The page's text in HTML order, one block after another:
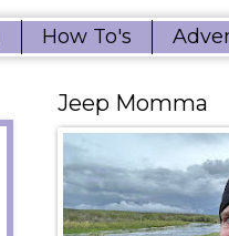
How To's
Jeep Momma